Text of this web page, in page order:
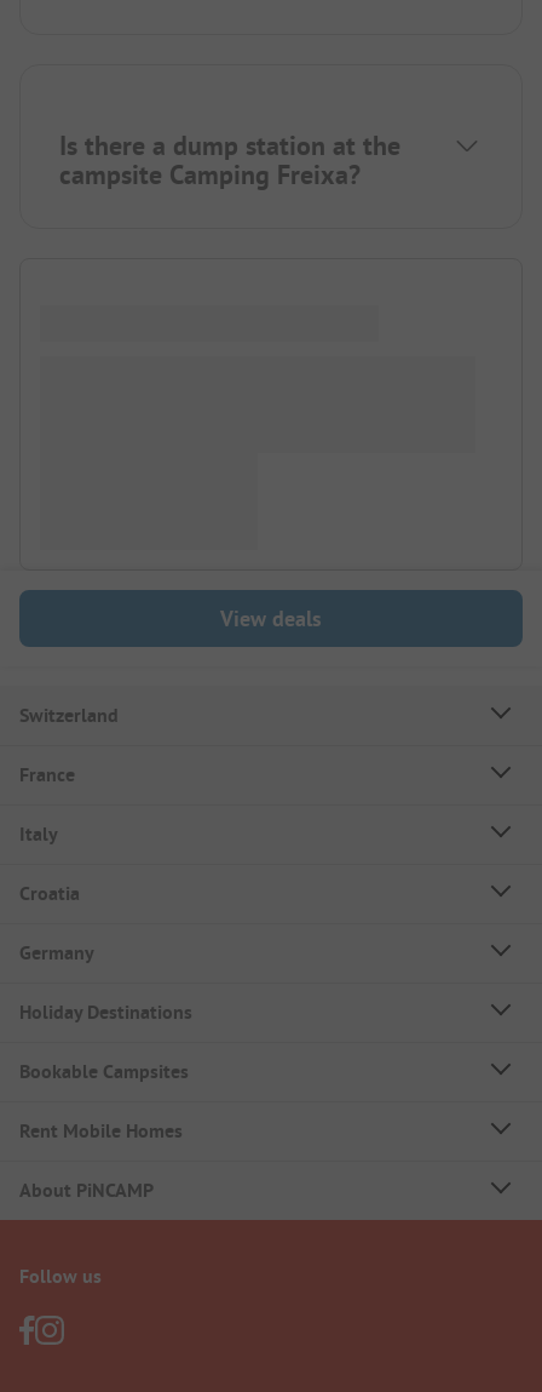
Is there a dump station at the
campsite Camping Freixa?
View deals
Switzerland
France
Italy
Croatia
Germany
Holiday Destinations
Bookable Campsites
Rent Mobile Homes
About PiNCAMP
Follow us